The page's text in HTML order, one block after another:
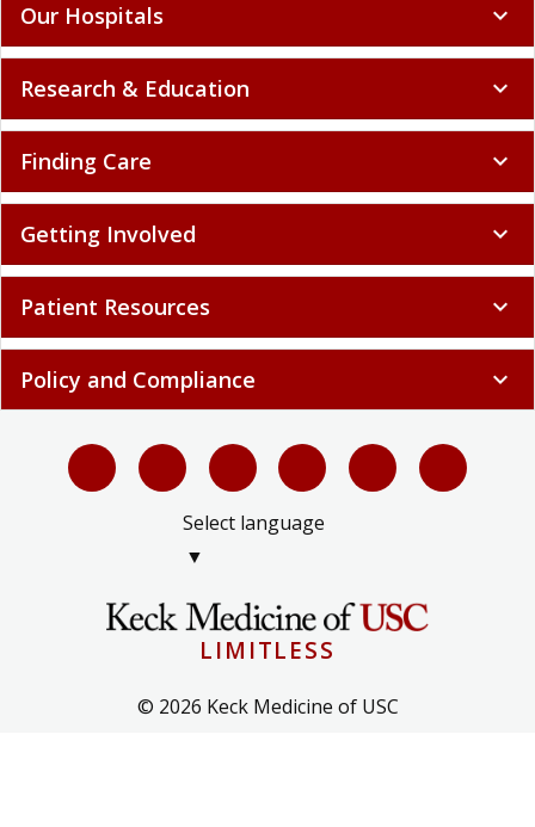
Our Hospitals expand_more
Research & Education expand_more
Finding Care expand_more
Getting Involved expand_more
Patient Resources expand_more
Policy and Compliance expand_more
Select language
▼
LIMITLESS
© 2026 Keck Medicine of USC